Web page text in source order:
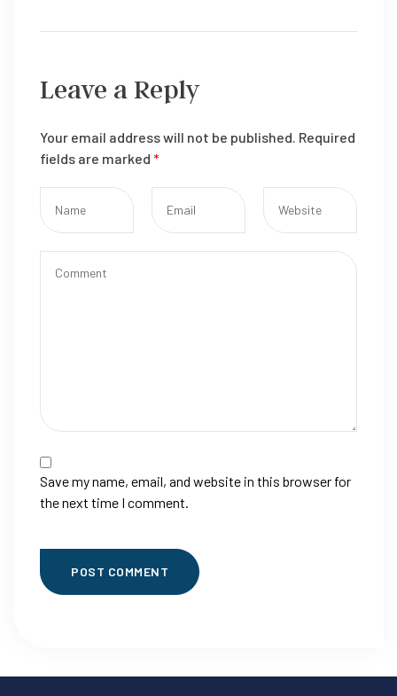
Leave a Reply
Your email address will not be published. Required
fields are marked *
Save my name, email, and website in this browser for
the next time I comment.